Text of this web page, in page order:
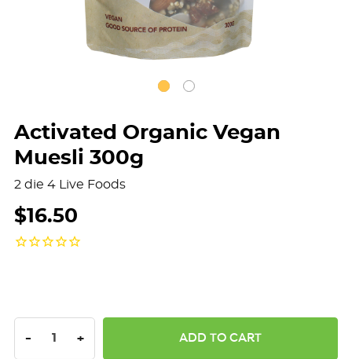
Activated Organic Vegan
Muesli 300g
2 die 4 Live Foods
$16.50
DECREASE QUANTITY:
- INCREASE QUANTITY:
+